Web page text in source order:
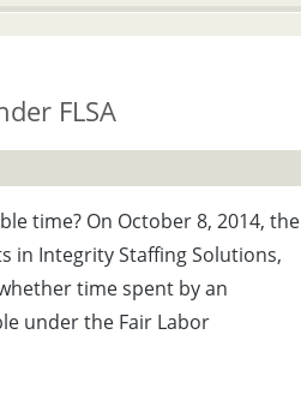
FLSA
time? On October 8, 2014, the
in Integrity Staffing Solutions,
time spent by an
under the Fair Labor